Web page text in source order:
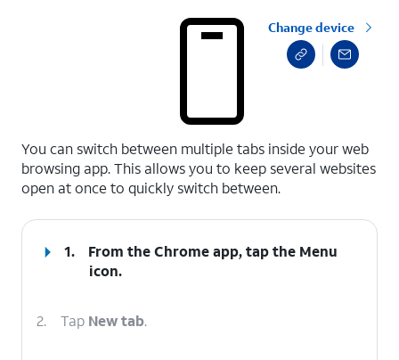
Change device
You can switch between multiple tabs inside your web
browsing app. This allows you to keep several websites
open at once to quickly switch between.
1. From the Chrome app, tap the Menu
icon.
2. Tap New tab.